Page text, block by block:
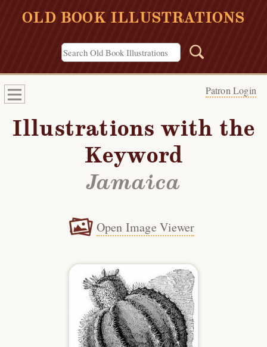
OLD BOOK ILLUSTRATIONS
Patron Login
Illustrations with the
Keyword
Jamaica
Open Image Viewer